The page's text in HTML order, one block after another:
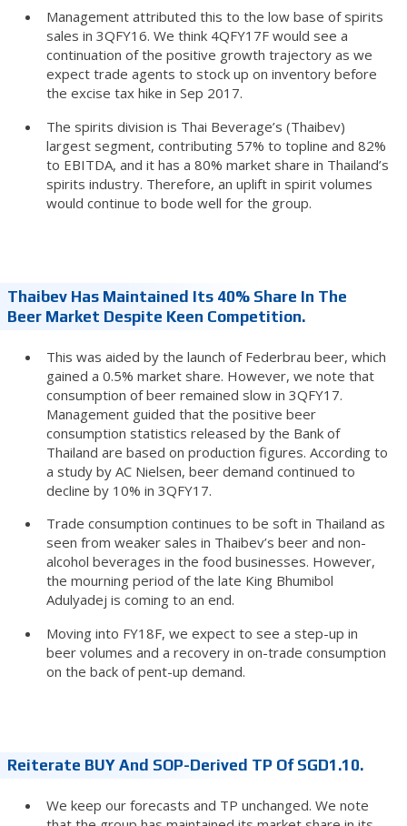
Management attributed this to the low base of spirits
sales in 3QFY16. We think 4QFY17F would see a
continuation of the positive growth trajectory as we
expect trade agents to stock up on inventory before
the excise tax hike in Sep 2017.
The spirits division is Thai Beverage’s (Thaibev)
largest segment, contributing 57% to topline and 82%
to EBITDA, and it has a 80% market share in Thailand’s
spirits industry. Therefore, an uplift in spirit volumes
would continue to bode well for the group.
Thaibev Has Maintained Its 40% Share In The
Beer Market Despite Keen Competition.
This was aided by the launch of Federbrau beer, which
gained a 0.5% market share. However, we note that
consumption of beer remained slow in 3QFY17.
Management guided that the positive beer
consumption statistics released by the Bank of
Thailand are based on production figures. According to
a study by AC Nielsen, beer demand continued to
decline by 10% in 3QFY17.
Trade consumption continues to be soft in Thailand as
seen from weaker sales in Thaibev’s beer and non-
alcohol beverages in the food businesses. However,
the mourning period of the late King Bhumibol
Adulyadej is coming to an end.
Moving into FY18F, we expect to see a step-up in
beer volumes and a recovery in on-trade consumption
on the back of pent-up demand.
Reiterate BUY And SOP-Derived TP Of SGD1.10.
We keep our forecasts and TP unchanged. We note